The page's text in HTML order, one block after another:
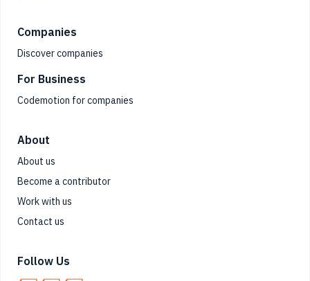
Companies
Discover companies
For Business
Codemotion for companies
About
About us
Become a contributor
Work with us
Contact us
Follow Us